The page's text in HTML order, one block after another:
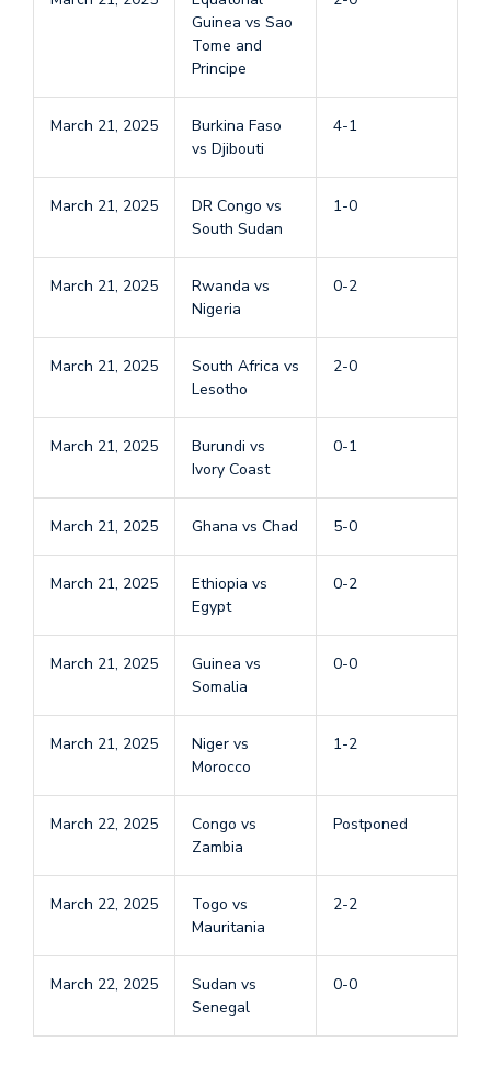
Guinea vs Sao
Tome and
Principe
March 21, 2025
Burkina Faso
vs Djibouti
4-1
March 21, 2025
DR Congo vs
South Sudan
1-0
March 21, 2025
Rwanda vs
Nigeria
0-2
March 21, 2025
South Africa vs
Lesotho
2-0
March 21, 2025
Burundi vs
Ivory Coast
0-1
March 21, 2025 Ghana vs Chad 5-0
March 21, 2025
Ethiopia vs
Egypt
0-2
March 21, 2025
Guinea vs
Somalia
0-0
March 21, 2025
Niger vs
Morocco
1-2
March 22, 2025
Congo vs
Zambia
Postponed
March 22, 2025
Togo vs
Mauritania
2-2
March 22, 2025
Sudan vs
Senegal
0-0